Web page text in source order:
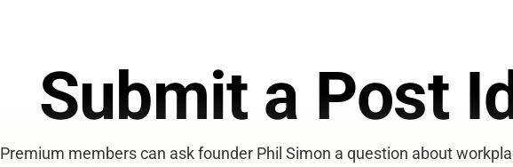
Submit a Post
Premium members can ask founder Phil Simon a question about